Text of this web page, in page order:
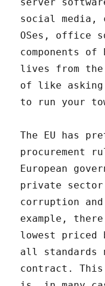
social media,
OSes, office
components
lives from
of like asking
to run your
The EU has
procurement
European
private
corruption
example,
lowest priced
all standards
contract. This